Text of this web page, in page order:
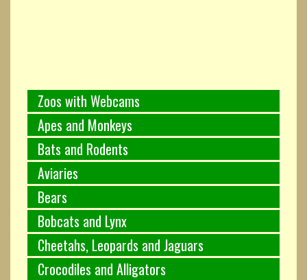
Zoos with Webcams
Apes and Monkeys
Bats and Rodents
Aviaries
Bears
Bobcats and Lynx
Cheetahs, Leopards and Jaguars
Crocodiles and Alligators